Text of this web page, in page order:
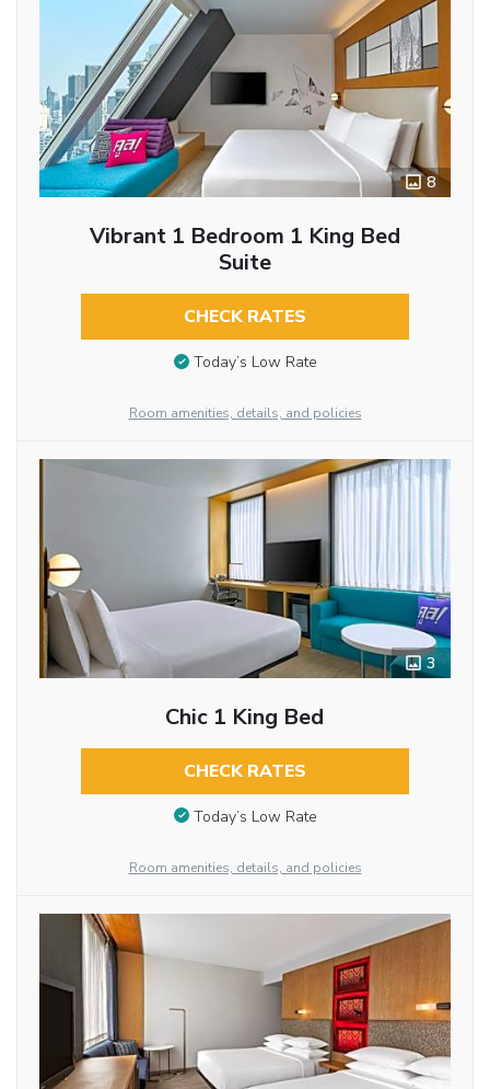
8
Vibrant 1 Bedroom 1 King Bed
Suite
CHECK RATES
Today’s Low Rate
Room amenities, details, and policies
3
Chic 1 King Bed
CHECK RATES
Today’s Low Rate
Room amenities, details, and policies